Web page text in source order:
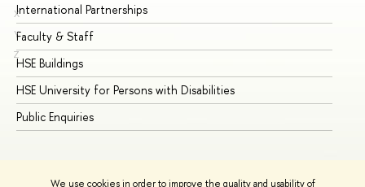
We use cookies in order to improve the quality and usability of
X
Y
Z
International Partnerships
Faculty & Staff
HSE Buildings
HSE University for Persons with Disabilities
Public Enquiries